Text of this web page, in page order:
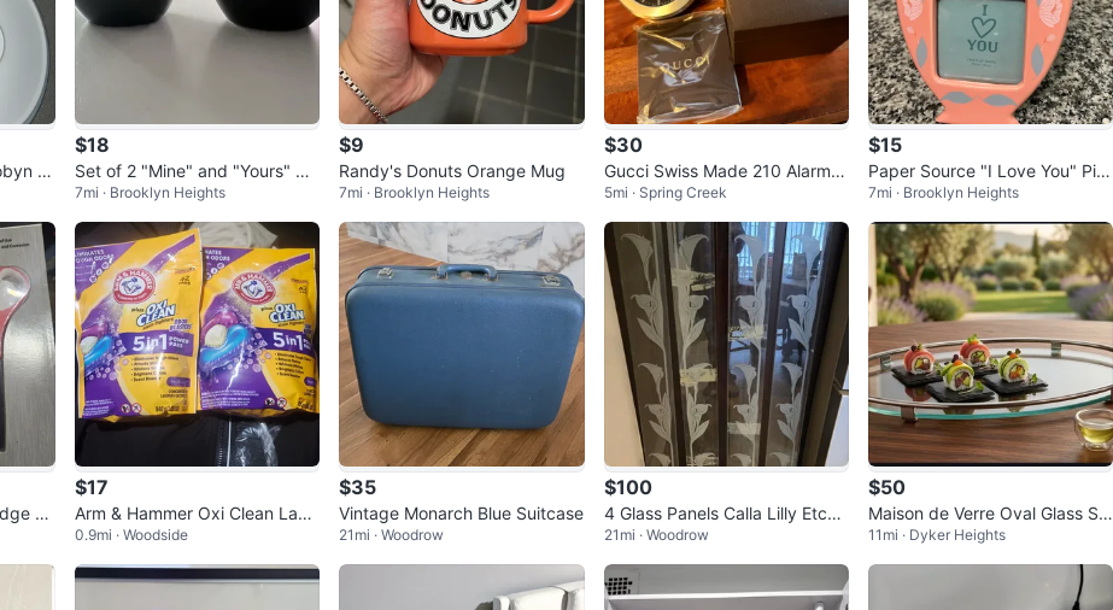
Pl
$18
Set of 2 "Mine" and "Yours" Ce
ramic Cups
7mi · Brooklyn Heights
$9
Randy's Donuts Orange Mug
7mi · Brooklyn Heights
$30
Gucci Swiss Made 210 Alarm C
lock (Black) (14494540)
5mi · Spring Creek
$15
Paper Source "I Love You" Pin
k Urn Photo Frame
7mi · Brooklyn Heights
Sc
$17
Arm & Hammer Oxi Clean Laun
dry Detergent Packs (2-Pack)
0.9mi · Woodside
$35
Vintage Monarch Blue Suitcase
21mi · Woodrow
$100
4 Glass Panels Calla Lilly Etche
d
21mi · Woodrow
$50
Maison de Verre Oval Glass Se
rving Tray with Handles
11mi · Dyker Heights